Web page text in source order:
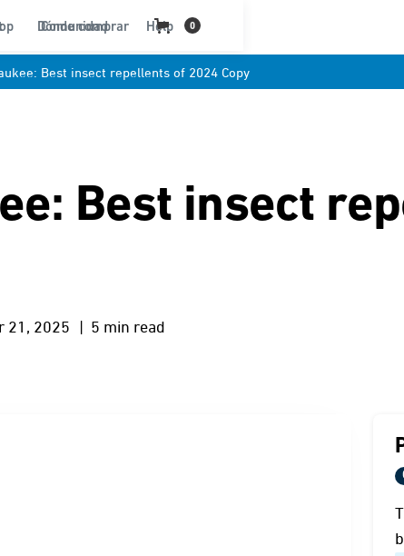
Comunidad Help
Dónde comprar 0
Best insect repellents of 2024 Copy
Best insect
21, 2025 | 5 min read